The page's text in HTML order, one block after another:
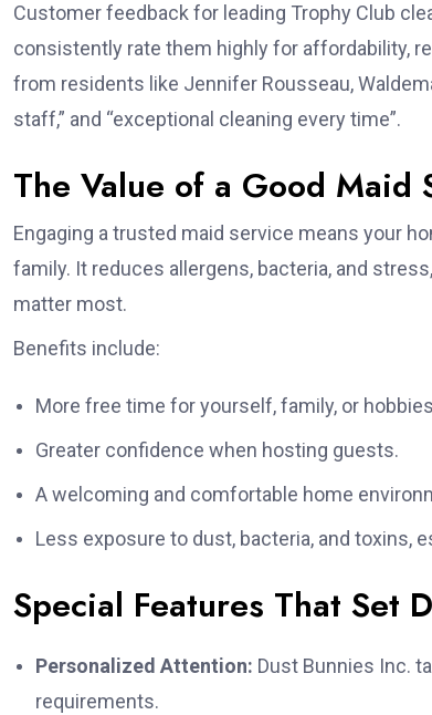
Customer feedback for leading Trophy Club
consistently rate them highly for affordability,
from residents like Jennifer Rousseau,
staff,” and “exceptional cleaning every time”.
The Value of a Good Maid
Engaging a trusted maid service means your
family. It reduces allergens, bacteria, and
matter most.
Benefits include:
More free time for yourself, family, or
Greater confidence when hosting guests.
A welcoming and comfortable home
Less exposure to dust, bacteria, and toxins,
Special Features That Set
Personalized Attention: Dust Bunnies Inc.
requirements.